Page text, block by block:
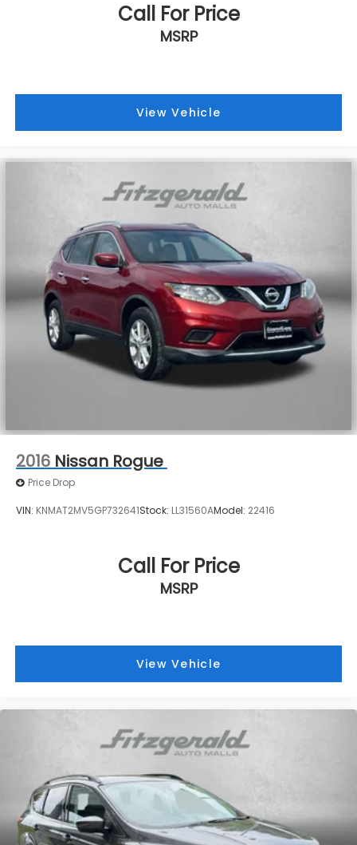
Call For Price
MSRP
View Vehicle
2016 Nissan Rogue
Price Drop
VIN: KNMAT2MV5GP732641Stock: LL31560AModel: 22416
Call For Price
MSRP
View Vehicle